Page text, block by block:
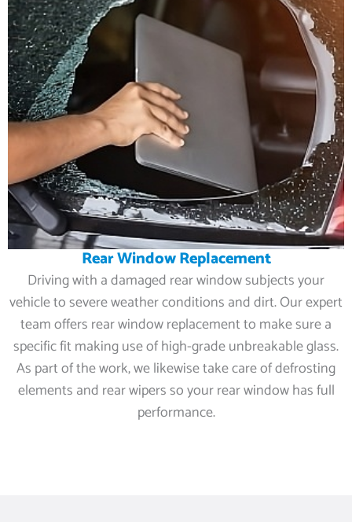
Rear Window Replacement
Driving with a damaged rear window subjects your
vehicle to severe weather conditions and dirt. Our expert
team offers rear window replacement to make sure a
specific fit making use of high-grade unbreakable glass.
As part of the work, we likewise take care of defrosting
elements and rear wipers so your rear window has full
performance.